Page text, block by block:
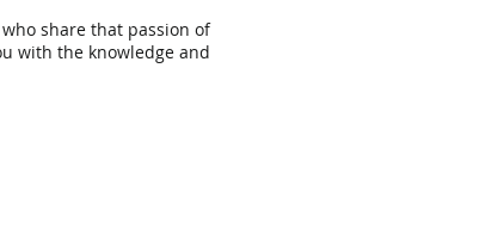
share that passion of
with the knowledge and